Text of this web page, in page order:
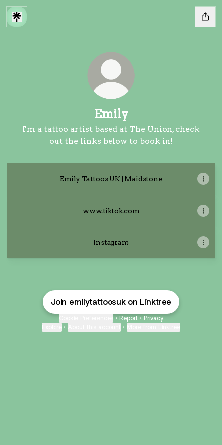
Emily
I'm a tattoo artist based at The Union, check
out the links below to book in!
Emily Tattoos UK | Maidstone
www.tiktok.com
Instagram
Join emilytattoosuk on Linktree
• Report • Privacy
• •